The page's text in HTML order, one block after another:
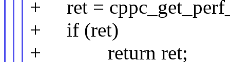
+ ret =
+ if (ret)
+ return ret;